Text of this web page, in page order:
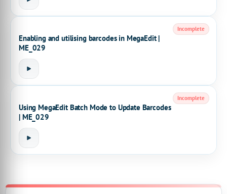
Enabling and utilising barcodes in MegaEdit |
ME_029
Incomplete
Using MegaEdit Batch Mode to Update Barcodes
| ME_029
Incomplete